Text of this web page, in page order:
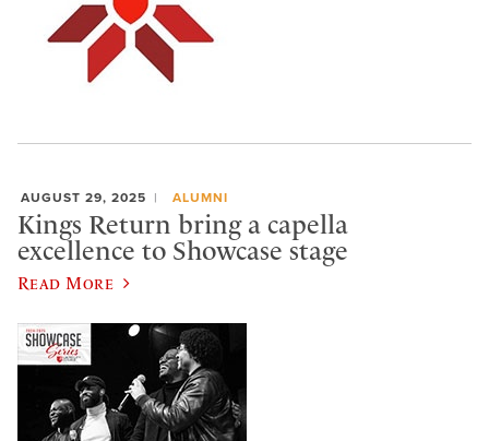
AUGUST 29, 2025 ALUMNI
Kings Return bring a capella
excellence to Showcase stage
Read More